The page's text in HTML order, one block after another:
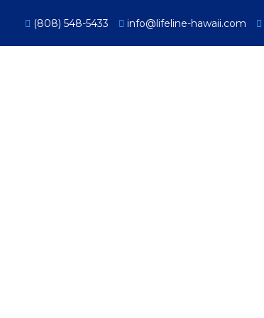
(808) 548-5433 info@lifeline-hawaii.com